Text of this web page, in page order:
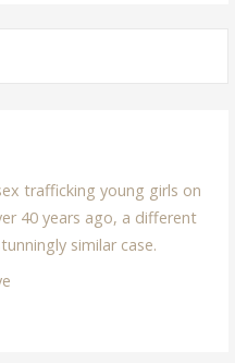
trafficking young girls on
40 years ago, a different
similar case.